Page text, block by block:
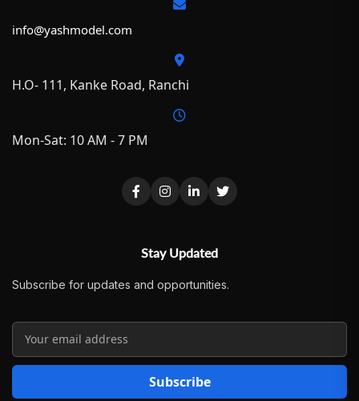
info@yashmodel.com
H.O- 111, Kanke Road, Ranchi
Mon-Sat: 10 AM - 7 PM
Stay Updated
Subscribe for updates and opportunities.
Subscribe